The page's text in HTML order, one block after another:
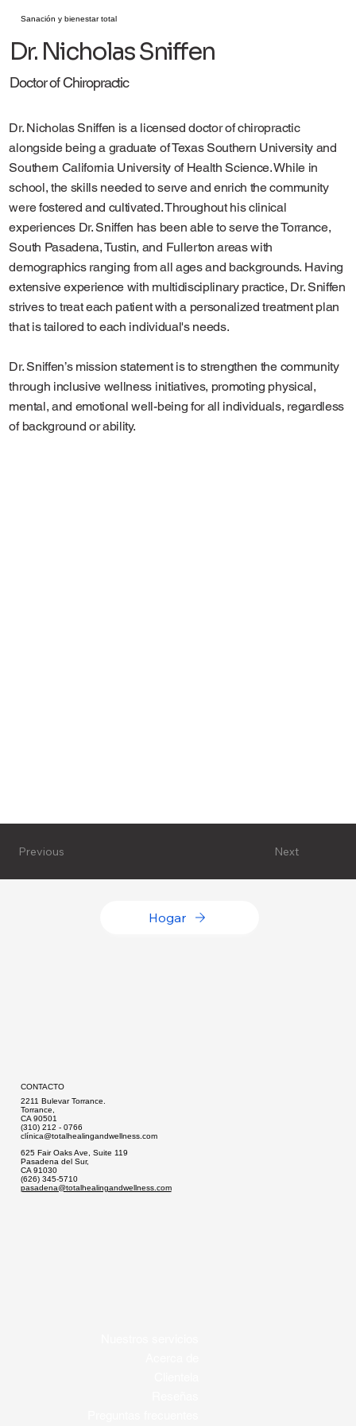
Sanación y bienestar total
Dr. Nicholas Sniffen
Doctor of Chiropractic
Dr. Nicholas Sniffen is a licensed doctor of chiropractic
alongside being a graduate of Texas Southern University and
Southern California University of Health Science. While in
school, the skills needed to serve and enrich the community
were fostered and cultivated. Throughout his clinical
experiences Dr. Sniffen has been able to serve the Torrance,
South Pasadena, Tustin, and Fullerton areas with
demographics ranging from all ages and backgrounds. Having
extensive experience with multidisciplinary practice, Dr. Sniffen
strives to treat each patient with a personalized treatment plan
that is tailored to each individual's needs.
Dr. Sniffen’s mission statement is to strengthen the community
through inclusive wellness initiatives, promoting physical,
mental, and emotional well-being for all individuals, regardless
of background or ability.
Next
Previous
Hogar
CONTACTO
2211 Bulevar Torrance.
Torrance,
CA 90501
(310) 212 - 0766
clínica@totalhealingandwellness.com
625 Fair Oaks Ave, Suite 119
Pasadena del Sur,
CA 91030
(626) 345-5710
pasadena@totalhealingandwellness.com